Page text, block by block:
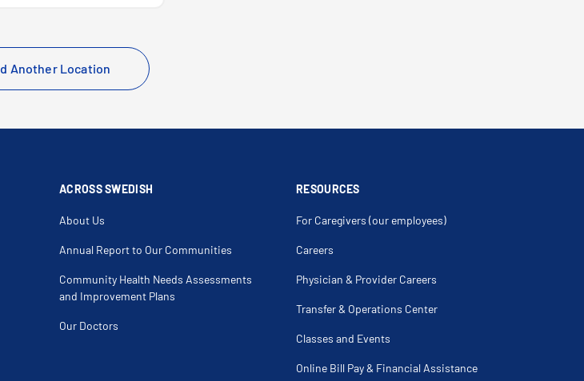
Another Location
ACROSS SWEDISH
About Us
Annual Report to Our Communities
Community Health Needs Assessments
and Improvement Plans
Our Doctors
RESOURCES
For Caregivers (our employees)
Careers
Physician & Provider Careers
Transfer & Operations Center
Classes and Events
Online Bill Pay & Financial Assistance